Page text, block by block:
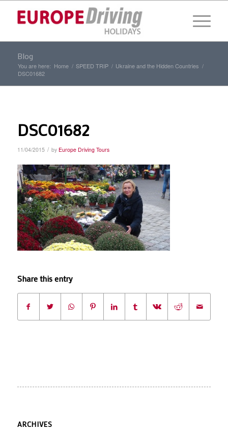
Blog
You are here: Home / SPEED TRIP / Ukraine and the Hidden Countries /
DSC01682
DSC01682
11/04/2015 / by Europe Driving Tours
Share this entry
ARCHIVES